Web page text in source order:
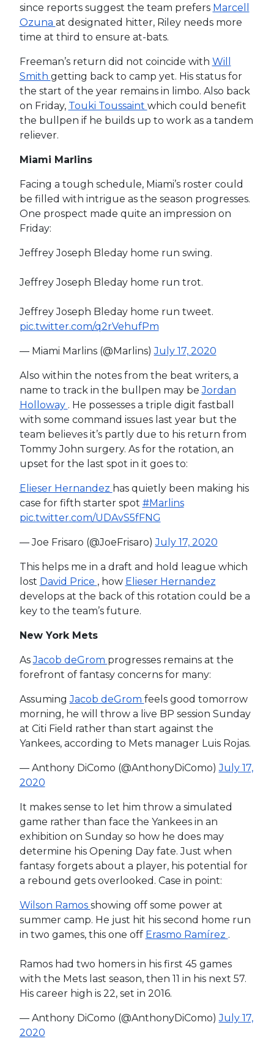
since reports suggest the team prefers Marcell
Ozuna at designated hitter, Riley needs more
time at third to ensure at-bats.
Freeman’s return did not coincide with Will
Smith getting back to camp yet. His status for
the start of the year remains in limbo. Also back
on Friday, Touki Toussaint which could benefit
the bullpen if he builds up to work as a tandem
reliever.
Miami Marlins
Facing a tough schedule, Miami’s roster could
be filled with intrigue as the season progresses.
One prospect made quite an impression on
Friday:
Jeffrey Joseph Bleday home run swing.
Jeffrey Joseph Bleday home run trot.
Jeffrey Joseph Bleday home run tweet.
pic.twitter.com/q2rVehufPm
— Miami Marlins (@Marlins)July 17, 2020
Also within the notes from the beat writers, a
name to track in the bullpen may beJordan
Holloway . He possesses a triple digit fastball
with some command issues last year but the
team believes it’s partly due to his return from
Tommy John surgery. As for the rotation, an
upset for the last spot in it goes to:
Elieser Hernandez has quietly been making his
case for fifth starter spot #Marlins
pic.twitter.com/UDAvS5fFNG
— Joe Frisaro (@JoeFrisaro)July 17, 2020
This helps me in a draft and hold league which
lost David Price , how Elieser Hernandez
develops at the back of this rotation could be a
key to the team’s future.
New York Mets
AsJacob deGrom progresses remains at the
forefront of fantasy concerns for many:
AssumingJacob deGrom feels good tomorrow
morning, he will throw a live BP session Sunday
at Citi Field rather than start against the
Yankees, according to Mets manager Luis Rojas.
— Anthony DiComo (@AnthonyDiComo)July 17,
2020
It makes sense to let him throw a simulated
game rather than face the Yankees in an
exhibition on Sunday so how he does may
determine his Opening Day fate. Just when
fantasy forgets about a player, his potential for
a rebound gets overlooked. Case in point:
Wilson Ramos showing off some power at
summer camp. He just hit his second home run
in two games, this one off Erasmo Ramírez .
Ramos had two homers in his first 45 games
with the Mets last season, then 11 in his next 57.
His career high is 22, set in 2016.
— Anthony DiComo (@AnthonyDiComo)July 17,
2020